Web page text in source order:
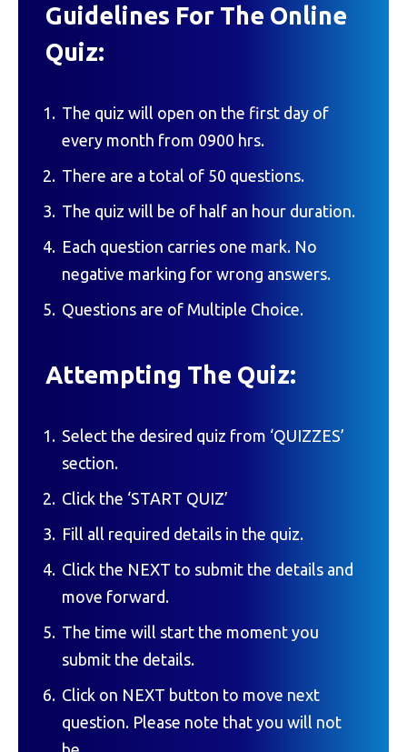
Guidelines For The Online
Quiz:
The quiz will open on the first day of
every month from 0900 hrs.
There are a total of 50 questions.
The quiz will be of half an hour duration.
Each question carries one mark. No
negative marking for wrong answers.
Questions are of Multiple Choice.
Attempting The Quiz:
Select the desired quiz from ‘QUIZZES’
section.
Click the ‘START QUIZ’
Fill all required details in the quiz.
Click the NEXT to submit the details and
move forward.
The time will start the moment you
submit the details.
Click on NEXT button to move next
question. Please note that you will not